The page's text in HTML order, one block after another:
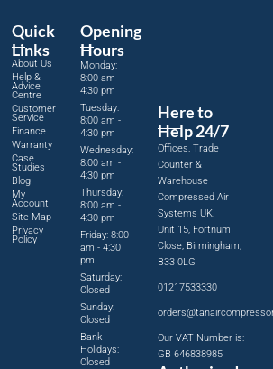
Quick
Links
About Us
Help &
Advice
Centre
Customer
Service
Finance
Warranty
Case
Studies
Blog
My
Account
Site Map
Privacy
Policy
Opening
Hours
Monday:
8:00 am -
4:30 pm
Tuesday:
8:00 am -
4:30 pm
Wednesday:
8:00 am -
4:30 pm
Thursday:
8:00 am -
4:30 pm
Friday: 8:00
am - 4:30
pm
Saturday:
Closed
Sunday:
Closed
Bank
Holidays:
Closed
Here to
Help 24/7
Offices, Trade
Counter &
Warehouse
Compressed Air
Systems UK,
Unit 15, Fortnum
Close, Birmingham,
B33 0LG
01217533330
Our VAT Number is:
GB 646838985